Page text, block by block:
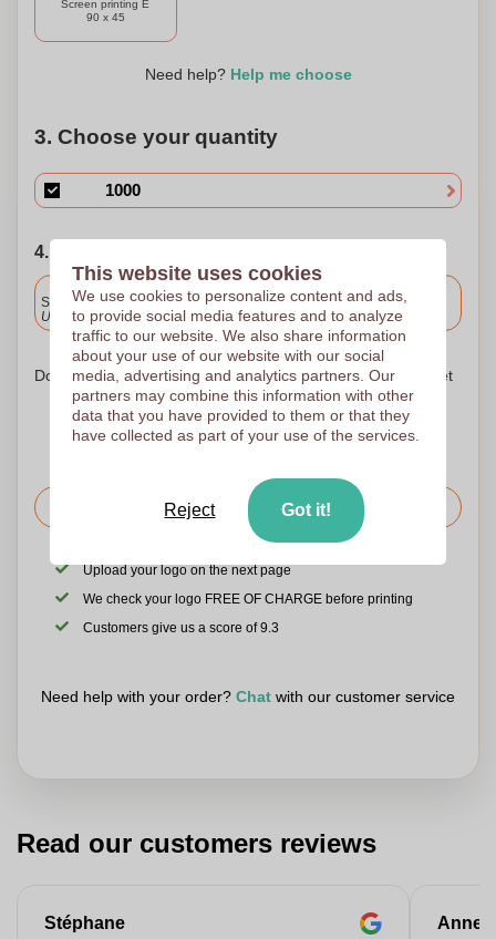
dining solution that is as eco-friendly as it is functional. Join
us in making a positive impact on our planet while giving
Screen printing E
90 x 45
Need help? Help me choose
3. Choose your quantity
4. Choose your shipping date
Included
Standard delivery
Upload and approve your files by 9.30am tomorrow.
Don't worry! Simply upload your files to the shopping basket
Request the price
Upload your logo on the next page
We check your logo FREE OF CHARGE before printing
Customers give us a score of 9.3
Need help with your order? Chat with our customer service
Read our customers reviews
Stéphane Anne-
This website uses cookies
We use cookies to personalize content and ads,
to provide social media features and to analyze
traffic to our website. We also share information
about your use of our website with our social
media, advertising and analytics partners. Our
partners may combine this information with other
data that you have provided to them or that they
have collected as part of your use of the services.
Reject Got it!